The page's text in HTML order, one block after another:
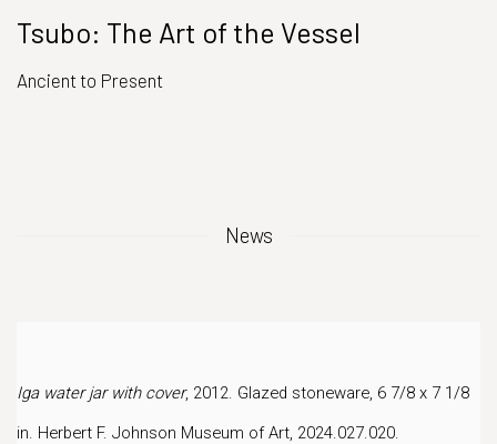
Tsubo: The Art of the Vessel
Ancient to Present
News
Iga water jar with cover, 2012. Glazed stoneware, 6 7/8 x 7 1/8
in. Herbert F. Johnson Museum of Art, 2024.027.020.